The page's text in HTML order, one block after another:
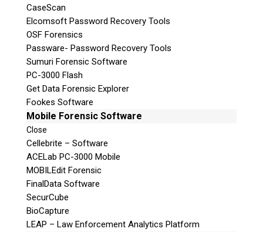
CaseScan
Elcomsoft Password Recovery Tools
OSF Forensics
Passware- Password Recovery Tools
Sumuri Forensic Software
PC-3000 Flash
Get Data Forensic Explorer
Fookes Software
Mobile Forensic Software
Close
Cellebrite – Software
ACELab PC-3000 Mobile
MOBILEdit Forensic
FinalData Software
SecurCube
BioCapture
LEAP – Law Enforcement Analytics Platform